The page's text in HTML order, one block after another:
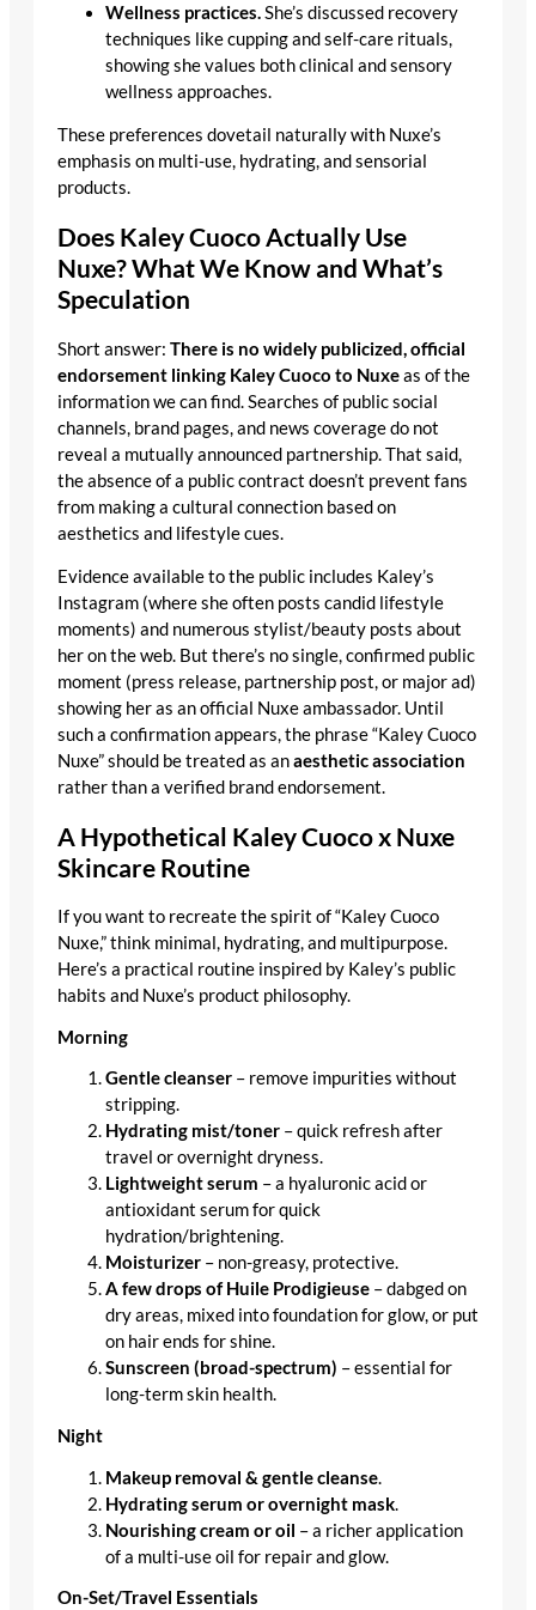
Wellness practices.She’s discussed recovery
techniques like cupping and self-care rituals,
showing she values both clinical and sensory
wellness approaches.
These preferences dovetail naturally with Nuxe’s
emphasis on multi-use, hydrating, and sensorial
products.
Does Kaley Cuoco Actually Use
Nuxe? What We Know and What’s
Speculation
Short answer: There is no widely publicized, official
endorsement linking Kaley Cuoco to Nuxeas of the
information we can find. Searches of public social
channels, brand pages, and news coverage do not
reveal a mutually announced partnership. That said,
the absence of a public contract doesn’t prevent fans
from making a cultural connection based on
aesthetics and lifestyle cues.
Evidence available to the public includes Kaley’s
Instagram (where she often posts candid lifestyle
moments) and numerous stylist/beauty posts about
her on the web. But there’s no single, confirmed public
moment (press release, partnership post, or major ad)
showing her as an official Nuxe ambassador. Until
such a confirmation appears, the phrase “Kaley Cuoco
Nuxe” should be treated as anaesthetic association
rather than a verified brand endorsement.
A Hypothetical Kaley Cuoco x Nuxe
Skincare Routine
If you want to recreate the spirit of “Kaley Cuoco
Nuxe,” think minimal, hydrating, and multipurpose.
Here’s a practical routine inspired by Kaley’s public
habits and Nuxe’s product philosophy.
Morning
Gentle cleanser – remove impurities without
stripping.
Hydrating mist/toner – quick refresh after
travel or overnight dryness.
Lightweight serum – a hyaluronic acid or
antioxidant serum for quick
hydration/brightening.
Moisturizer – non-greasy, protective.
A few drops of Huile Prodigieuse – dabged on
dry areas, mixed into foundation for glow, or put
on hair ends for shine.
Sunscreen (broad-spectrum) – essential for
long-term skin health.
Night
Makeup removal & gentle cleanse.
Hydrating serum or overnight mask.
Nourishing cream or oil – a richer application
of a multi-use oil for repair and glow.
On-Set/Travel Essentials